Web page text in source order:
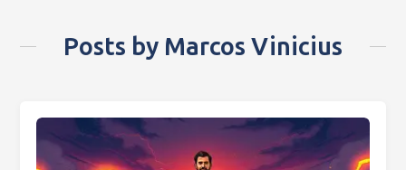
Posts by Marcos Vinicius